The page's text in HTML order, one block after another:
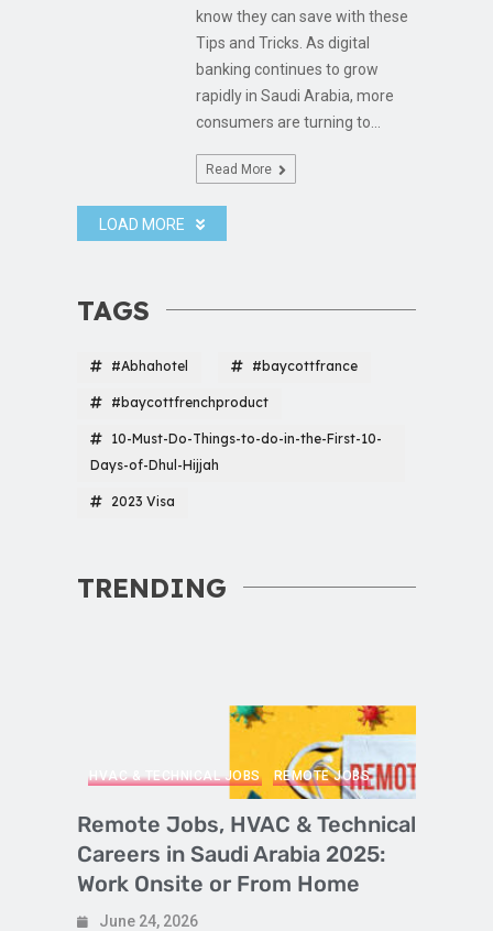
know they can save with these
Tips and Tricks. As digital
banking continues to grow
rapidly in Saudi Arabia, more
consumers are turning to...
Read More
LOAD MORE
TAGS
#Abhahotel #baycottfrance
#baycottfrenchproduct
10-Must-Do-Things-to-do-in-the-First-10-
Days-of-Dhul-Hijjah
2023 Visa
TRENDING
HVAC & TECHNICAL JOBS REMOTE JOBS
Remote Jobs, HVAC & Technical
Careers in Saudi Arabia 2025:
Work Onsite or From Home
June 24, 2026